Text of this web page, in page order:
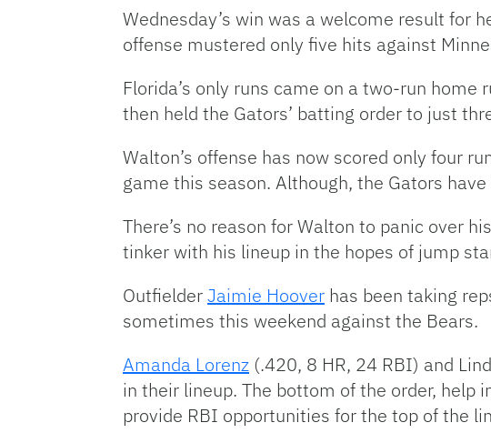
Wednesday’s win was a welcome result for
offense mustered only five hits against
Florida’s only runs came on a two-run home
then held the Gators’ batting order to just
Walton’s offense has now scored only four
game this season. Although, the Gators
There’s no reason for Walton to panic over
tinker with his lineup in the hopes of jump
OutfielderJaimie Hoover has been taking
sometimes this weekend against the Bears.
Amanda Lorenz (.420, 8 HR, 24 RBI) and
in their lineup. The bottom of the order, help
provide RBI opportunities for the top of the